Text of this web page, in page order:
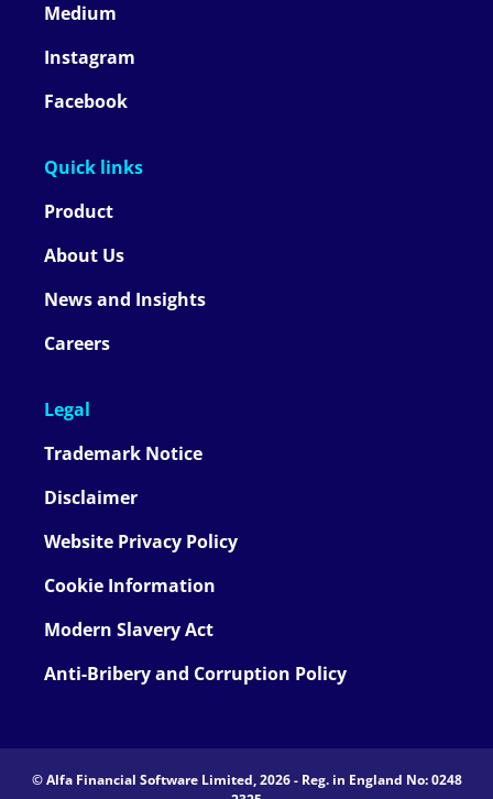
Medium
Instagram
Facebook
Quick links
Product
About Us
News and Insights
Careers
Legal
Trademark Notice
Disclaimer
Website Privacy Policy
Cookie Information
Modern Slavery Act
Anti-Bribery and Corruption Policy
© Alfa Financial Software Limited, 2026 - Reg. in England No: 0248